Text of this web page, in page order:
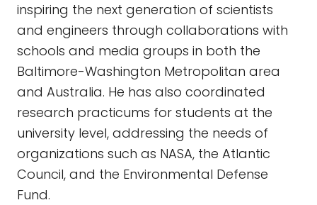
inspiring the next generation of scientists
and engineers through collaborations with
schools and media groups in both the
Baltimore-Washington Metropolitan area
and Australia. He has also coordinated
research practicums for students at the
university level, addressing the needs of
organizations such as NASA, the Atlantic
Council, and the Environmental Defense
Fund.